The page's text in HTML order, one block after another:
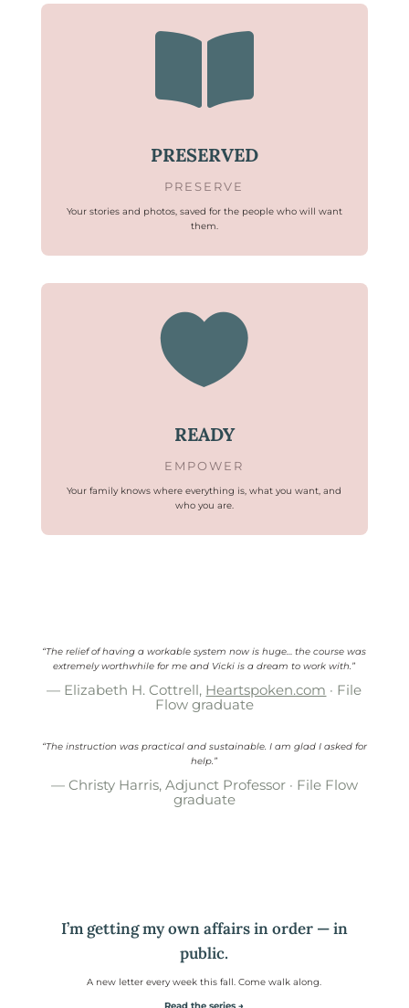

PRESERVED
PRESERVE
Your stories and photos, saved for the people who will want
them.

READY
EMPOWER
Your family knows where everything is, what you want, and
who you are.
“The relief of having a workable system now is huge… the course was
extremely worthwhile for me and Vicki is a dream to work with.”
— Elizabeth H. Cottrell, Heartspoken.com · File
Flow graduate
“The instruction was practical and sustainable. I am glad I asked for
help.”
— Christy Harris, Adjunct Professor · File Flow
graduate
I’m getting my own affairs in order — in
public.
A new letter every week this fall. Come walk along.